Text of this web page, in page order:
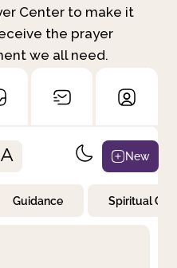
Center to make it
the prayer
we all need.
A New
Guidance Spiritual